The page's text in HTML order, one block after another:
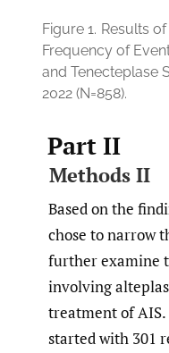
Figure 1. Results
Frequency of
and Tenecteplase
2022 (N=858).
Part II
Methods II
Based on the
chose to narrow
further examine
involving
treatment of AIS.
started with 301